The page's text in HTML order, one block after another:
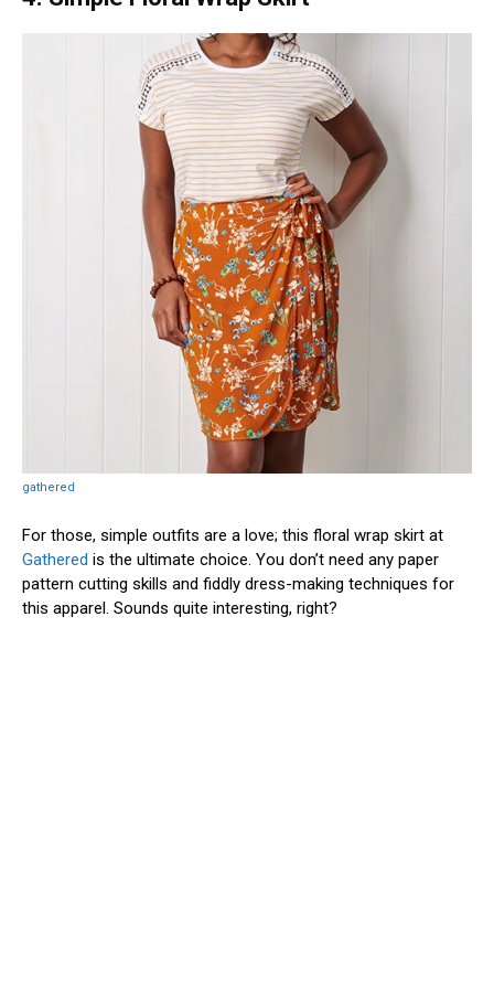
gathered
For those, simple outfits are a love; this floral wrap skirt at
Gathered is the ultimate choice. You don’t need any paper
pattern cutting skills and fiddly dress-making techniques for
this apparel. Sounds quite interesting, right?